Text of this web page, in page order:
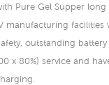
Pure Gel Supper long
manufacturing
outstanding
x 80%) service and